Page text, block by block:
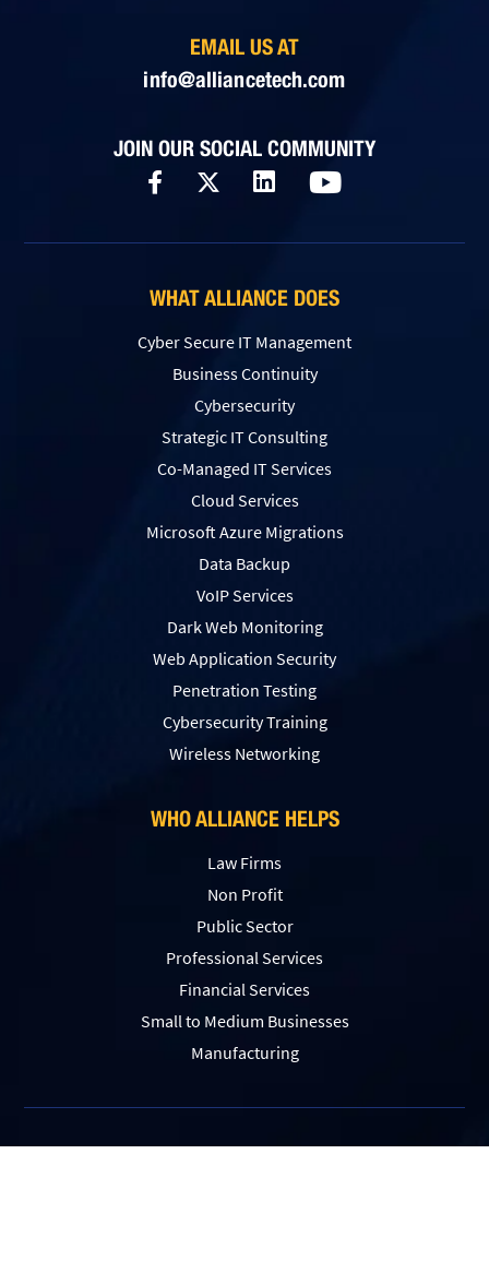
EMAIL US AT
info@alliancetech.com
JOIN OUR SOCIAL COMMUNITY
WHAT ALLIANCE DOES
Cyber Secure IT Management
Business Continuity
Cybersecurity
Strategic IT Consulting
Co-Managed IT Services
Cloud Services
Microsoft Azure Migrations
Data Backup
VoIP Services
Dark Web Monitoring
Web Application Security
Penetration Testing
Сybersecurity Training
Wireless Networking
WHO ALLIANCE HELPS
Law Firms
Non Profit
Public Sector
Professional Services
Financial Services
Small to Medium Businesses
Manufacturing